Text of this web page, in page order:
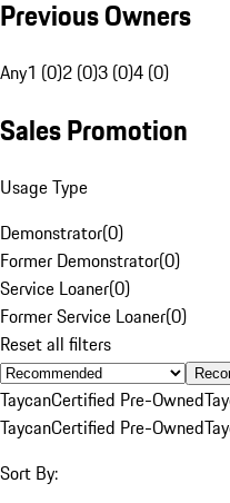
Previous Owners
Any1 (0)2 (0)3 (0)4 (0)
Sales Promotion
Usage Type
Demonstrator(0)
Former Demonstrator(0)
Service Loaner(0)
Former Service Loaner(0)
Reset all filters
TaycanCertified Pre-Owned
TaycanCertified Pre-Owned
Sort By: